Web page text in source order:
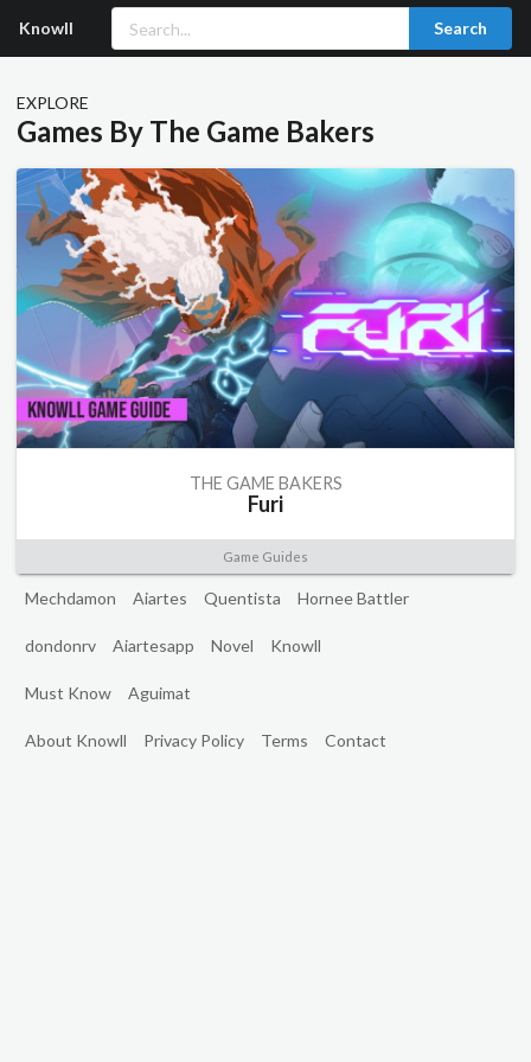
Knowll Search
EXPLORE
Games By The Game Bakers
THE GAME BAKERS
Furi
Game Guides
Mechdamon Aiartes Quentista Hornee Battler
dondonrv Aiartesapp Novel Knowll
Must Know Aguimat
About Knowll Privacy Policy Terms Contact